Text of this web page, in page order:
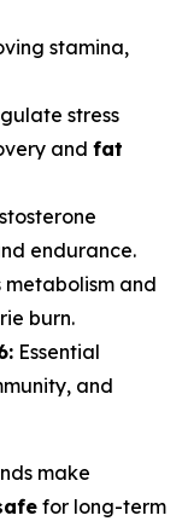
stamina,
stress
and fat
endurance.
metabolism and
burn.
Essential
and
make
for long-term